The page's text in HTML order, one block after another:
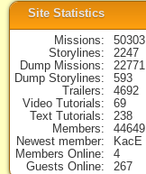
Site Statistics
Missions
50303
Storylines
2247
Dump Missions
22771
Dump Storylines
593
Trailers
4692
Video Tutorials
69
Text Tutorials
238
Members
44649
Newest member
KacE
Members Online
4
Guests Online
267